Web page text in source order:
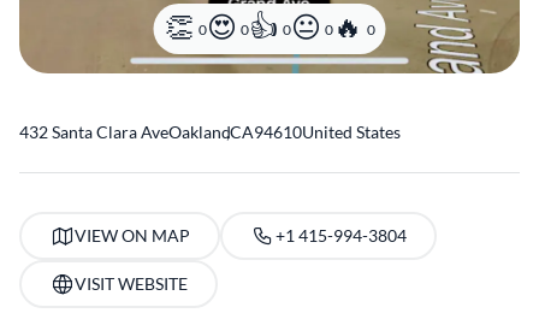
0 0 0 0 0
432 Santa Clara AveOakland
,CA94610United States
VIEW ON MAP +1 415-994-3804
VISIT WEBSITE